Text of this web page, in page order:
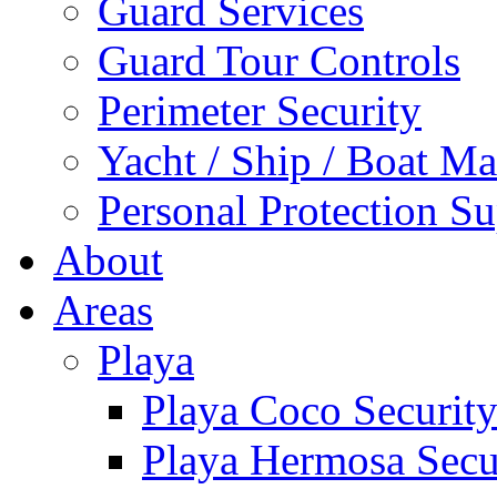
Guard Services
Guard Tour Controls
Perimeter Security
Yacht / Ship / Boat
Personal Protection
About
Areas
Playa
Playa Coco
Playa Hermosa